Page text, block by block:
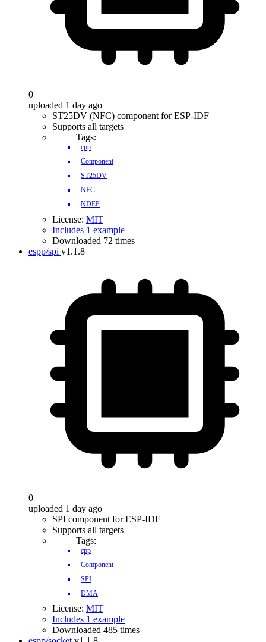
0
uploaded 1 day ago
ST25DV (NFC) component for ESP-IDF
Supports all targets
Tags:
cpp
Component
ST25DV
NFC
NDEF
License: MIT
Includes 1 example
Downloaded 72 times
espp/spi v1.1.8
0
uploaded 1 day ago
SPI component for ESP-IDF
Supports all targets
Tags:
cpp
Component
SPI
DMA
License: MIT
Includes 1 example
Downloaded 485 times